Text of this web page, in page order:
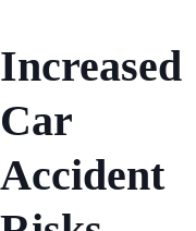
Increased
Car
Accident